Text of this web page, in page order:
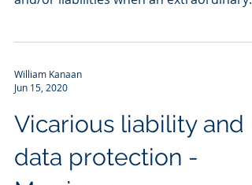
William Kanaan
Jun 15, 2020
Vicarious liability and
data protection -